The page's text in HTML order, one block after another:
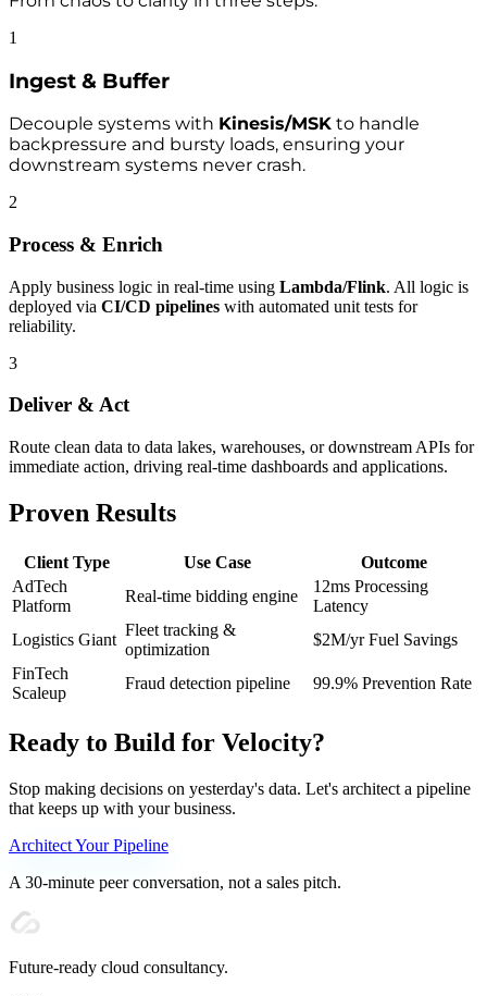
1
Ingest & Buffer
Decouple systems with Kinesis/MSK to handle
backpressure and bursty loads, ensuring your
downstream systems never crash.
2
Process & Enrich
Apply business logic in real-time using Lambda/Flink. All logic is
deployed via CI/CD pipelines with automated unit tests for
reliability.
3
Deliver & Act
Route clean data to data lakes, warehouses, or downstream APIs for
immediate action, driving real-time dashboards and applications.
Proven Results
Client Type Use Case
Outcome
AdTech
Platform
Real-time bidding engine
12ms Processing
Latency
Logistics Giant
Fleet tracking &
optimization
$2M/yr Fuel Savings
FinTech
Scaleup
Fraud detection pipeline 99.9% Prevention Rate
Ready to Build for Velocity?
Stop making decisions on yesterday's data. Let's architect a pipeline
that keeps up with your business.
Architect Your Pipeline
A 30-minute peer conversation, not a sales pitch.
Future-ready cloud consultancy.